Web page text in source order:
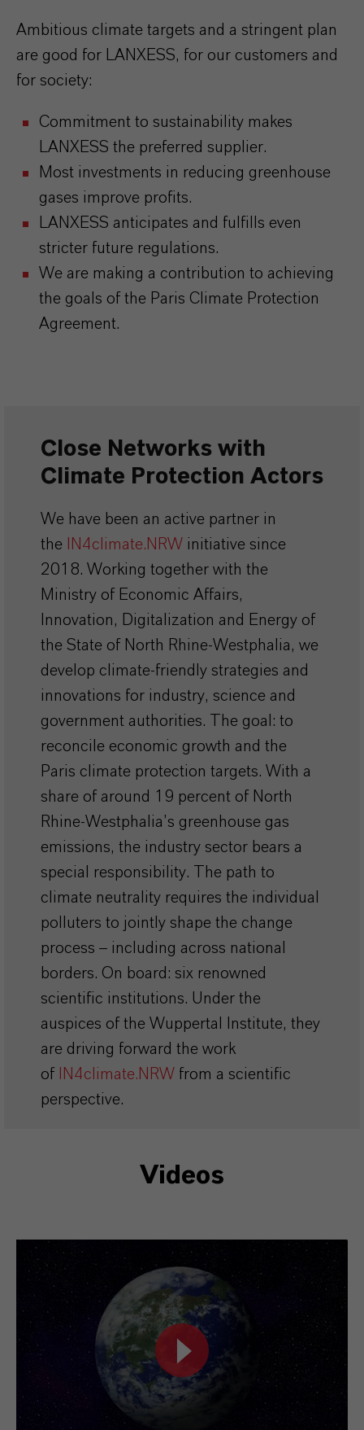
Ambitious climate targets and a stringent plan
are good for LANXESS, for our customers and
for society:
Commitment to sustainability makes
LANXESS the preferred supplier.
Most investments in reducing greenhouse
gases improve profits.
LANXESS anticipates and fulfills even
stricter future regulations.
We are making a contribution to achieving
the goals of the Paris Climate Protection
Agreement.
Close Networks with
Climate Protection Actors
We have been an active partner in
the
IN4climate.NRW initiative since
2018. Working together with the
Ministry of Economic Affairs,
Innovation, Digitalization and Energy of
the State of North Rhine-Westphalia, we
develop climate-friendly strategies and
innovations for industry, science and
government authorities. The goal: to
reconcile economic growth and the
Paris climate protection targets. With a
share of around 19 percent of North
Rhine-Westphalia’s greenhouse gas
emissions, the industry sector bears a
special responsibility. The path to
climate neutrality requires the individual
polluters to jointly shape the change
process – including across national
borders. On board: six renowned
scientific institutions. Under the
auspices of the Wuppertal Institute, they
are driving forward the work
of
IN4climate.NRW from a scientific
perspective.
Videos